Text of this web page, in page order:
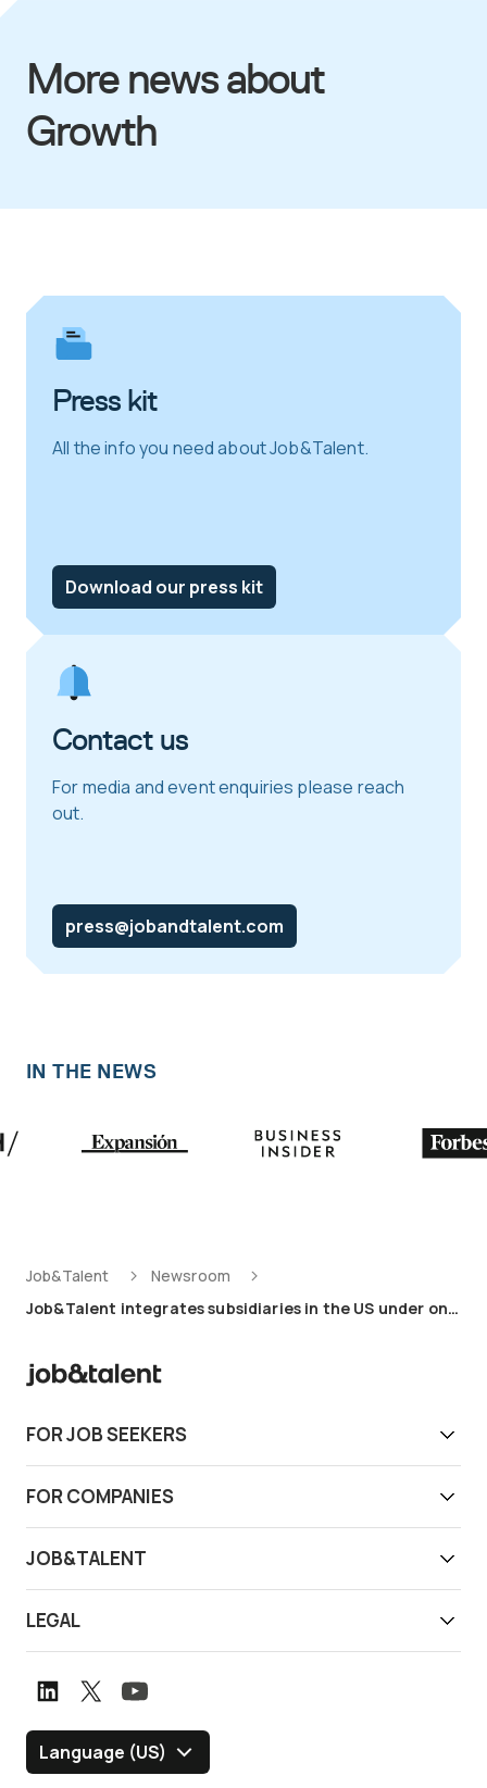
More news about
Growth
Press kit
All the info you need about Job&Talent.
Download our press kit
Contact us
For media and event enquiries please reach
out.
press@jobandtalent.com
IN THE NEWS
Job&Talent
Newsroom
Job&Talent integrates subsidiaries in the US under one cohesive brand
FOR JOB SEEKERS
Download app
Support
FOR COMPANIES
Job&Talent Business
Our locations
Blog
JOB&TALENT
Newsroom
Careers
Graduate Program
LEGAL
Privacy notice
Whistleblower channel
Language (US)